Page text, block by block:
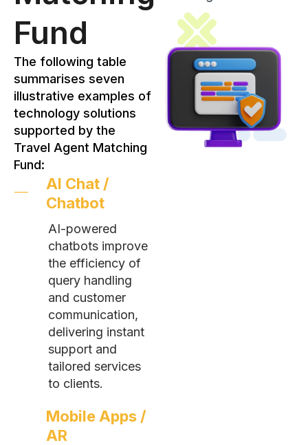
Fund
The following table
summarises seven
illustrative examples of
technology solutions
supported by the
Travel Agent Matching
Fund:
AI Chat /
Chatbot
AI-powered
chatbots improve
the efficiency of
query handling
and customer
communication,
delivering instant
support and
tailored services
to clients.
Mobile Apps /
AR